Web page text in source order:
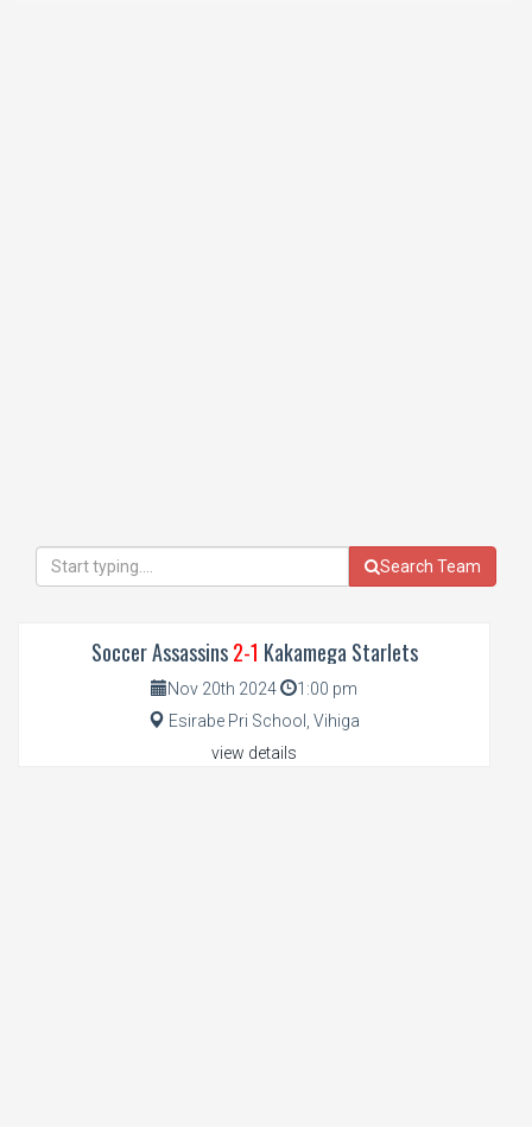
Search Team
Soccer Assassins2-1 Kakamega Starlets
Nov 20th 2024
1:00 pm
Esirabe Pri School, Vihiga
view details